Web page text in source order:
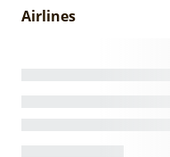
Airlines